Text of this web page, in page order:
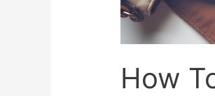
How